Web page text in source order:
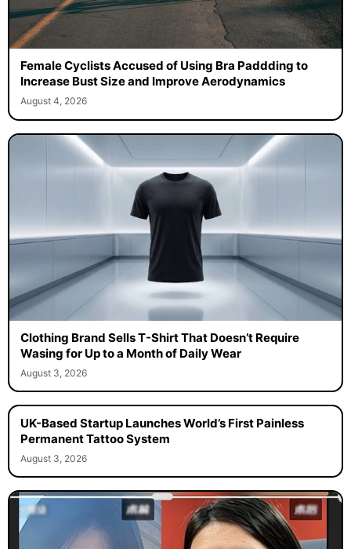
Female Cyclists Accused of Using Bra Paddding to
Increase Bust Size and Improve Aerodynamics
August 4, 2026
Clothing Brand Sells T-Shirt That Doesn’t Require
Wasing for Up to a Month of Daily Wear
August 3, 2026
UK-Based Startup Launches World’s First Painless
Permanent Tattoo System
August 3, 2026